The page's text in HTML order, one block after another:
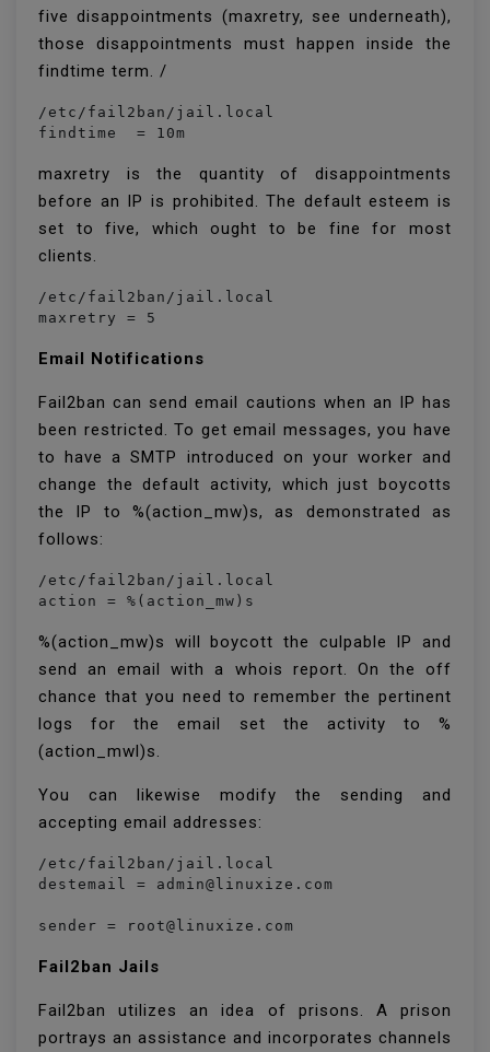
five disappointments (maxretry, see underneath),
those disappointments must happen inside the
findtime term. /
/etc/fail2ban/jail.local
findtime  = 10m
maxretry is the quantity of disappointments
before an IP is prohibited. The default esteem is
set to five, which ought to be fine for most
clients.
/etc/fail2ban/jail.local
maxretry = 5
Email Notifications
Fail2ban can send email cautions when an IP has
been restricted. To get email messages, you have
to have a SMTP introduced on your worker and
change the default activity, which just boycotts
the IP to %(action_mw)s, as demonstrated as
follows:
/etc/fail2ban/jail.local
action = %(action_mw)s
%(action_mw)s will boycott the culpable IP and
send an email with a whois report. On the off
chance that you need to remember the pertinent
logs for the email set the activity to %
(action_mwl)s.
You can likewise modify the sending and
accepting email addresses:
/etc/fail2ban/jail.local
destemail = admin@linuxize.com
Fail2ban Jails
Fail2ban utilizes an idea of prisons. A prison
portrays an assistance and incorporates channels